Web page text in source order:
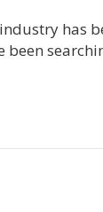
has
been